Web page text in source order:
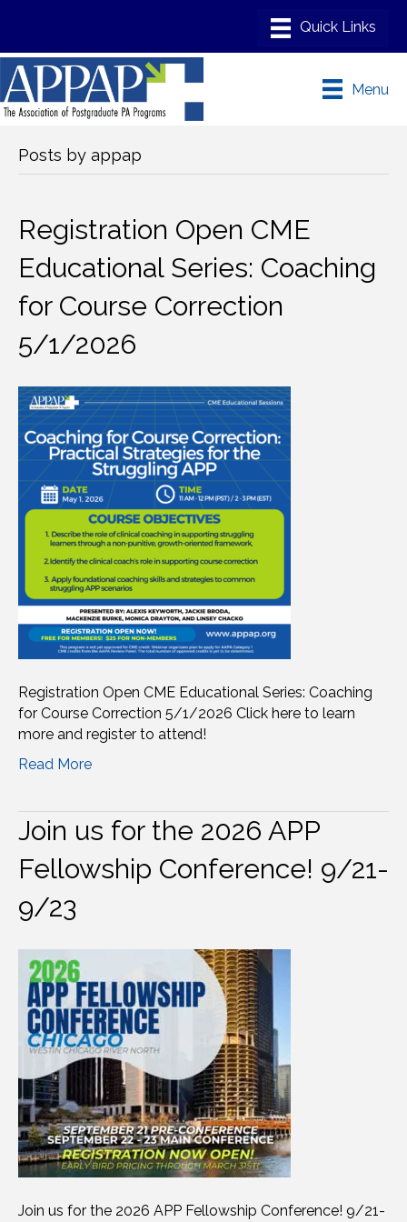
Menu
Posts by appap
Registration Open CME
Educational Series: Coaching
for Course Correction
5/1/2026
Registration Open CME Educational Series: Coaching
for Course Correction 5/1/2026 Click here to learn
more and register to attend!
Read More
Join us for the 2026 APP
Fellowship Conference! 9/21-
9/23
Join us for the 2026 APP Fellowship Conference! 9/21-